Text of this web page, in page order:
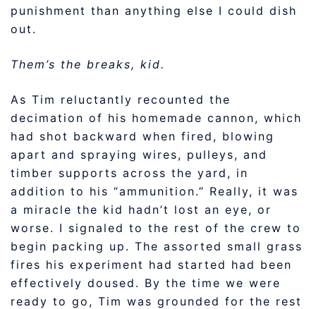
punishment than anything else I could dish
out.
Them’s the breaks, kid.
As Tim reluctantly recounted the
decimation of his homemade cannon, which
had shot backward when fired, blowing
apart and spraying wires, pulleys, and
timber supports across the yard, in
addition to his “ammunition.” Really, it was
a miracle the kid hadn’t lost an eye, or
worse. I signaled to the rest of the crew to
begin packing up. The assorted small grass
fires his experiment had started had been
effectively doused. By the time we were
ready to go, Tim was grounded for the rest